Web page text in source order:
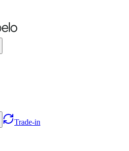
Trade-in